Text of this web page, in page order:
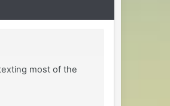
most of the